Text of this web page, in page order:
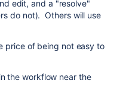
edit, and a "resolve"
do not). Others will use
price of being not easy to
the workflow near the